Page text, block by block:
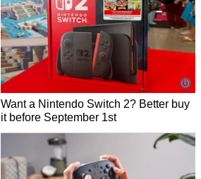
Want a Nintendo Switch 2? Better buy
it before September 1st